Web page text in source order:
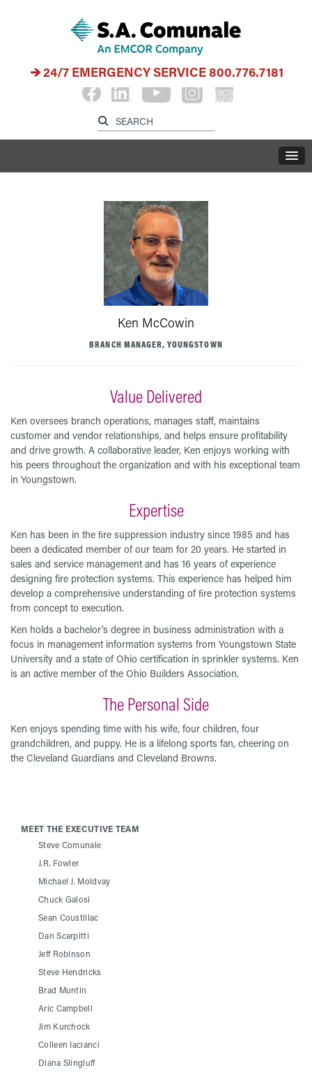
24/7 EMERGENCY SERVICE800.776.7181
Ken McCowin
BRANCH MANAGER, YOUNGSTOWN
Value Delivered
Ken oversees branch operations, manages staff, maintains
customer and vendor relationships, and helps ensure profitability
and drive growth. A collaborative leader, Ken enjoys working with
his peers throughout the organization and with his exceptional team
in Youngstown.
Expertise
Ken has been in the ﬁre suppression industry since 1985 and has
been a dedicated member of our team for 20 years. He started in
sales and service management and has 16 years of experience
designing fire protection systems. This experience has helped him
develop a comprehensive understanding of ﬁre protection systems
from concept to execution.
Ken holds a bachelor’s degree in business administration with a
focus in management information systems from Youngstown State
University and a state of Ohio certification in sprinkler systems. Ken
is an active member of the Ohio Builders Association.
The Personal Side
Ken enjoys spending time with his wife, four children, four
grandchildren, and puppy. He is a lifelong sports fan, cheering on
the Cleveland Guardians and Cleveland Browns.
MEET THE EXECUTIVE TEAM
Steve Comunale
J.R. Fowler
Michael J. Moldvay
Chuck Galosi
Sean Coustillac
Dan Scarpitti
Jeff Robinson
Steve Hendricks
Brad Muntin
Aric Campbell
Jim Kurchock
Colleen Iacianci
Diana Slingluff